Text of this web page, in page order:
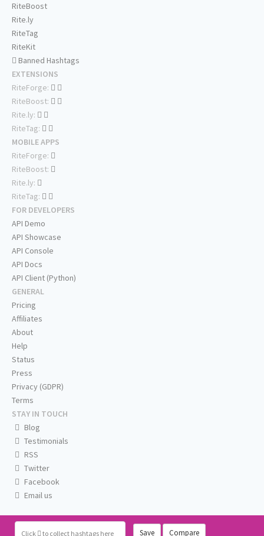
Click to collect hashtags here Save Compare
RiteBoost
Rite.ly
RiteTag
RiteKit
Banned Hashtags
EXTENSIONS
RiteForge:
RiteBoost:
Rite.ly:
RiteTag:
MOBILE APPS
RiteForge:
RiteBoost:
Rite.ly:
RiteTag:
FOR DEVELOPERS
API Demo
API Showcase
API Console
API Docs
API Client (Python)
GENERAL
Pricing
Affiliates
About
Help
Status
Press
Privacy (GDPR)
Terms
STAY IN TOUCH
Blog
Testimonials
RSS
Twitter
Facebook
Email us